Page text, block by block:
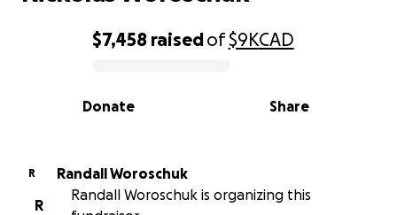
0% complete
$7,458 raisedof$9KCAD
Share
Donate
R
Randall Woroschuk
R
Randall Woroschuk is organizing this